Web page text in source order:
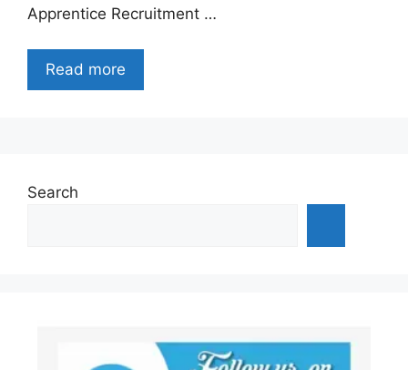
Apprentice Recruitment …
Read more
Search